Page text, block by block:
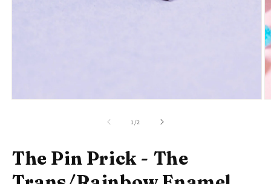
1 /of2
The Pin Prick - The